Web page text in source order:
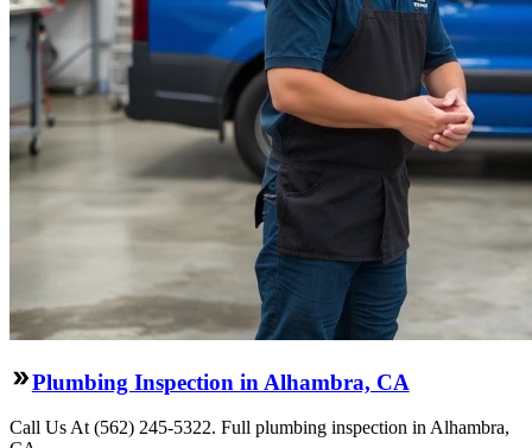
Plumbing Inspection in Alhambra, CA
Call Us At (562) 245-5322. Full plumbing inspection in Alhambra,